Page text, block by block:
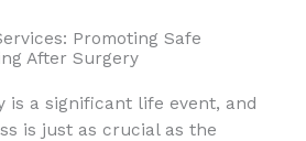
Promoting Safe
After Surgery
is a significant life event, and
is just as crucial as the